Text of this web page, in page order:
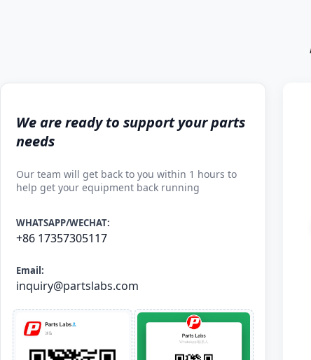
We are ready to support your parts
needs
Our team will get back to you within 1 hours to
help get your equipment back running
WHATSAPP/WECHAT:
+86 17357305117
Email:
inquiry@partslabs.com